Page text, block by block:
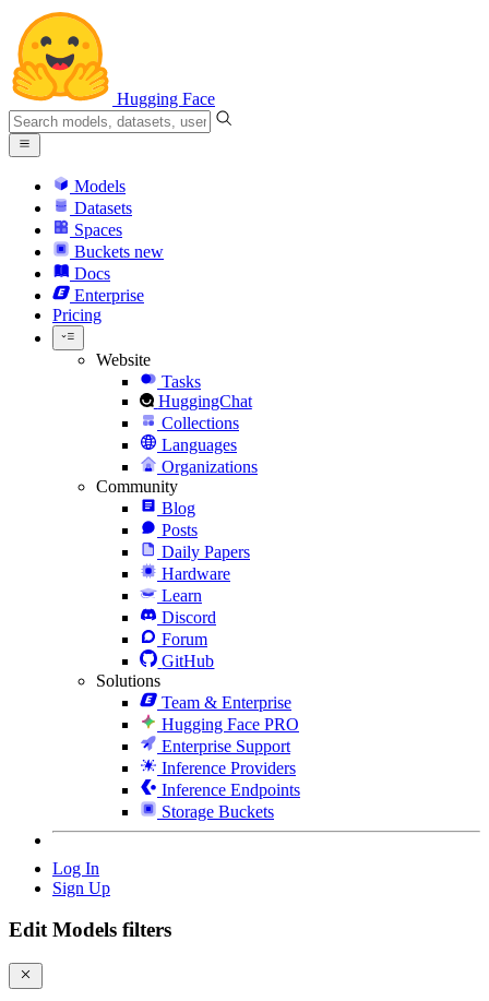
Hugging Face
Models
Datasets
Spaces
Buckets new
Docs
Enterprise
Pricing
Website
Tasks
HuggingChat
Collections
Languages
Organizations
Community
Blog
Posts
Daily Papers
Hardware
Learn
Discord
Forum
GitHub
Solutions
Team & Enterprise
Hugging Face PRO
Enterprise Support
Inference Providers
Inference Endpoints
Storage Buckets
Log In
Sign Up
Edit Models filters